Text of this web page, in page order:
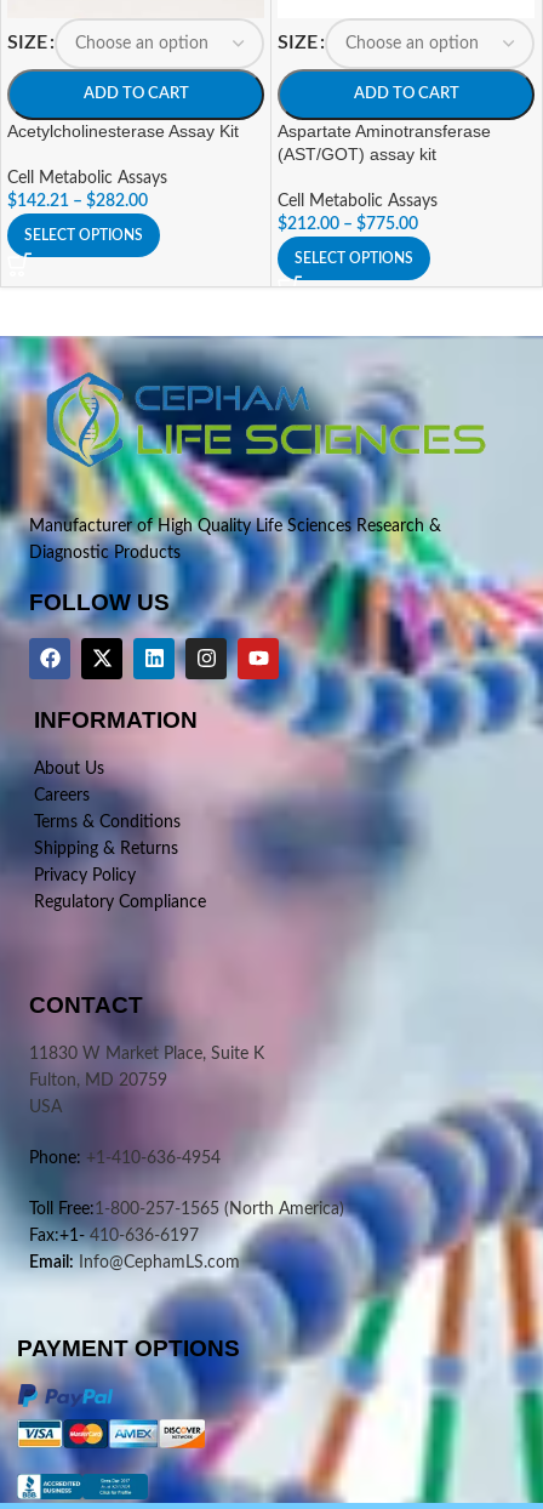
SIZE
ADD TO CART
Acetylcholinesterase Assay Kit
Cell Metabolic Assays
$142.21 – $282.00
SELECT OPTIONS
SIZE
ADD TO CART
Aspartate Aminotransferase
(AST/GOT) assay kit
Cell Metabolic Assays
$212.00 – $775.00
SELECT OPTIONS
Manufacturer of High Quality Life Sciences Research &
Diagnostic Products
FOLLOW US
INFORMATION
About Us
Careers
Terms & Conditions
Shipping & Returns
Privacy Policy
Regulatory Compliance
CONTACT
11830 W Market Place, Suite K
Fulton, MD 20759
USA
Phone: +1-410-636-4954
Toll Free:1-800-257-1565 (North America)
Fax:+1-410-636-6197
Email: Info@CephamLS.com
PAYMENT OPTIONS